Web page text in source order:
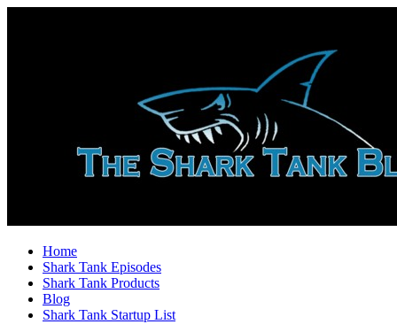
Home
Shark Tank Episodes
Shark Tank Products
Blog
Shark Tank Startup List